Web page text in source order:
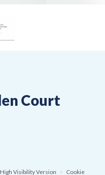
Court
High Visibility Version • Cookie